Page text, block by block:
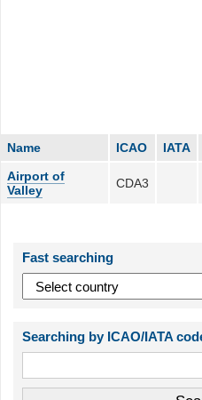
Name ICAO IATA
Airport of
Valley
CDA3
Fast searching
Searching by ICAO/IATA